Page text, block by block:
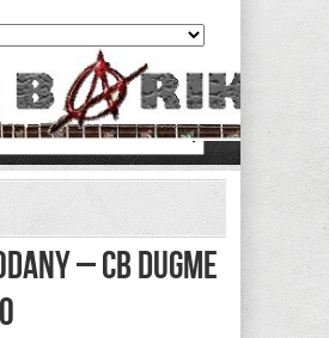
– CB dugme